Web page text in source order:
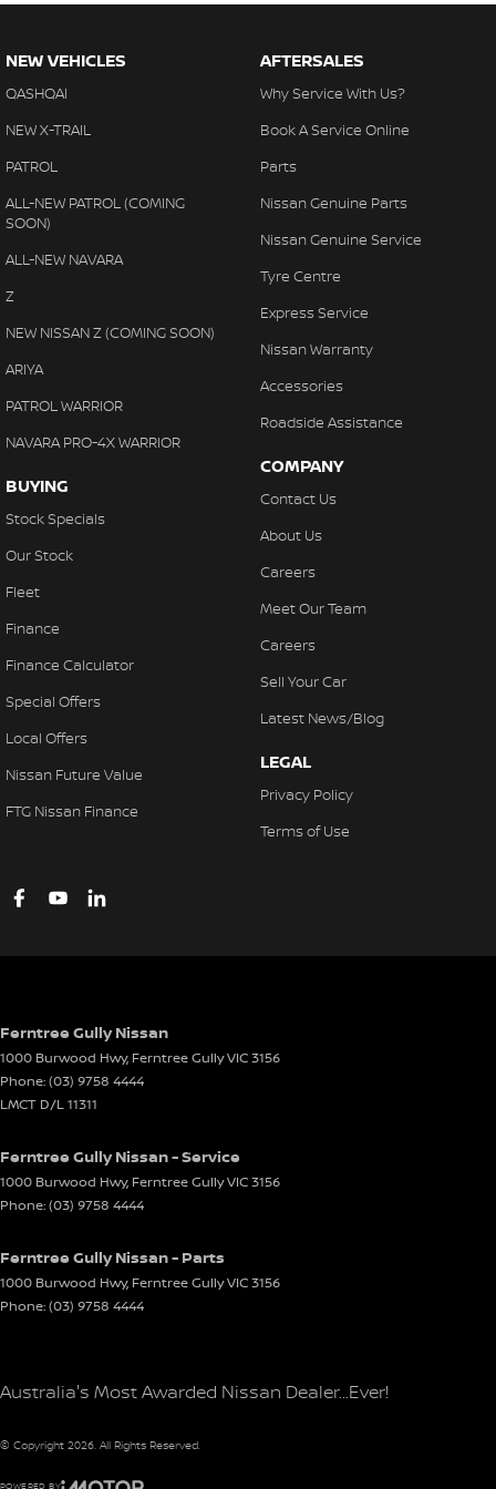
difference and see why more people choose to buy their cars
Opening Hours: Mon - Fri: 8:30am - 5:30pm Sat: 8:30am - 5:00pm
*PLEASE NOTE: the vehicle features and options listed in this
advertisement are automatically supplied by REDBOOK code for
this make and model. These may not be specific to this vehicle.
Please confirm options with the selling dealer.
NEW VEHICLES
QASHQAI
NEW X-TRAIL
PATROL
ALL-NEW PATROL (COMING
SOON)
ALL-NEW NAVARA
Z
NEW NISSAN Z (COMING SOON)
ARIYA
PATROL WARRIOR
NAVARA PRO-4X WARRIOR
BUYING
Stock Specials
Our Stock
Fleet
Finance
Finance Calculator
Special Offers
Local Offers
Nissan Future Value
FTG Nissan Finance
AFTERSALES
Why Service With Us?
Book A Service Online
Parts
Nissan Genuine Parts
Nissan Genuine Service
Tyre Centre
Express Service
Nissan Warranty
Accessories
Roadside Assistance
COMPANY
Contact Us
About Us
Careers
Meet Our Team
Careers
Sell Your Car
Latest News/Blog
LEGAL
Privacy Policy
Terms of Use
Ferntree Gully Nissan
1000 Burwood Hwy, Ferntree GullyVIC3156
Phone:(03) 9758 4444
LMCT D/L 11311
Ferntree Gully Nissan - Service
1000 Burwood Hwy, Ferntree GullyVIC3156
Phone:(03) 9758 4444
Ferntree Gully Nissan - Parts
1000 Burwood Hwy, Ferntree GullyVIC3156
Phone:(03) 9758 4444
Australia's Most Awarded Nissan Dealer...Ever!
© Copyright 2026. All Rights Reserved.
POWERED BY